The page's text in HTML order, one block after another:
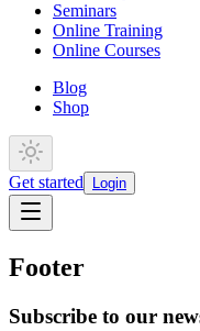
Seminars
Online Training
Online Courses
Blog
Shop
Get started Login
Footer
Subscribe to our